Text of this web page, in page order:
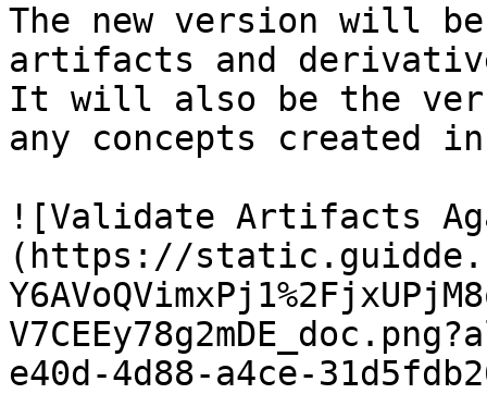
The new version will
artifacts and
It will also be the
any concepts created
![Validate Artifacts
(https://
e40d-4d88-a4ce-